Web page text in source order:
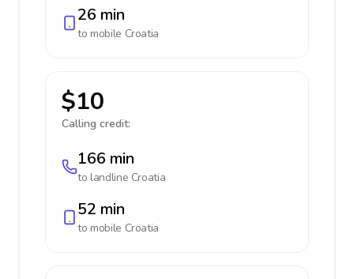
26 min
to mobile Croatia
$10
Calling credit:
166 min
to landline Croatia
52 min
to mobile Croatia